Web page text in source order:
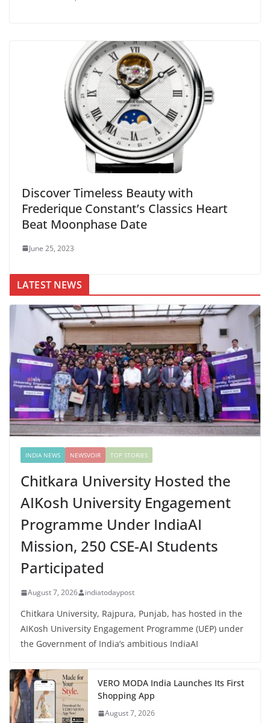
Discover Timeless Beauty with
Frederique Constant’s Classics Heart
Beat Moonphase Date
June 25, 2023
LATEST NEWS
INDIA NEWS NEWSVOIR TOP STORIES
Chitkara University Hosted the
AIKosh University Engagement
Programme Under IndiaAI
Mission, 250 CSE-AI Students
Participated
August 7, 2026 indiatodaypost
Chitkara University, Rajpura, Punjab, has hosted in the
AIKosh University Engagement Programme (UEP) under
the Government of India’s ambitious IndiaAI
VERO MODA India Launches Its First
Shopping App
August 7, 2026